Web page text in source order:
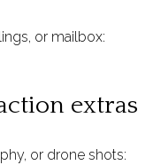
or mailbox:
extras
or drone shots: